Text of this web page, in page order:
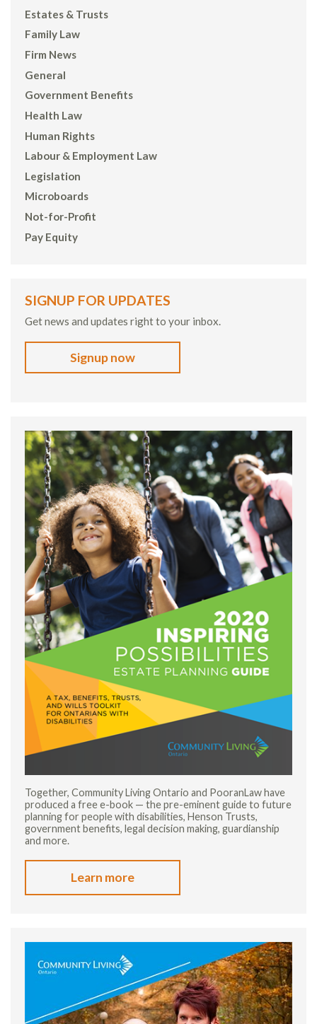
Estates & Trusts
Family Law
Firm News
General
Government Benefits
Health Law
Human Rights
Labour & Employment Law
Legislation
Microboards
Not-for-Profit
Pay Equity
SIGNUP FOR UPDATES
Get news and updates right to your inbox.
Signup now
Together, Community Living Ontario and PooranLaw have
produced a free e-book — the pre-eminent guide to future
planning for people with disabilities, Henson Trusts,
government benefits, legal decision making, guardianship
and more.
Learn more